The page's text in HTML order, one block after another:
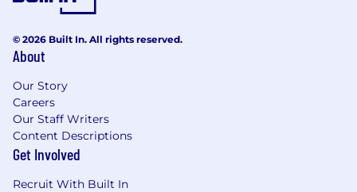
© 2026 Built In. All rights reserved.
About
Our Story
Careers
Our Staff Writers
Content Descriptions
Get Involved
Recruit With Built In